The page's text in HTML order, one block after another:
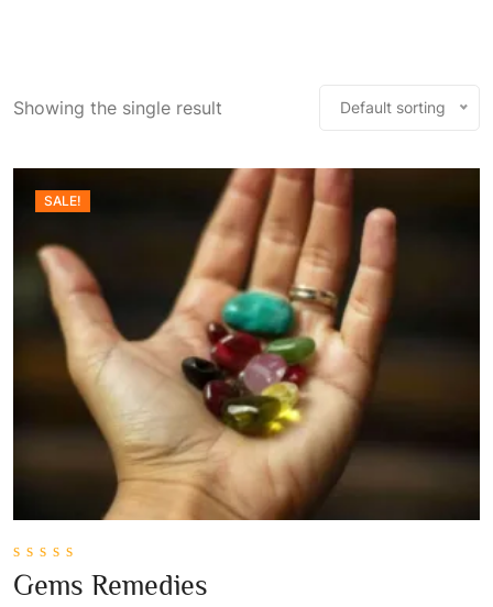
Showing the single result Default sorting
SALE!
0
out
Gems Remedies